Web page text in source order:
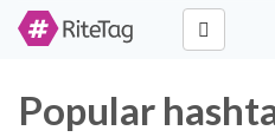
Popular